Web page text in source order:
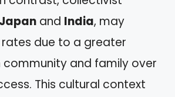
Japan and India, may
due to a greater
community and family over
This cultural context